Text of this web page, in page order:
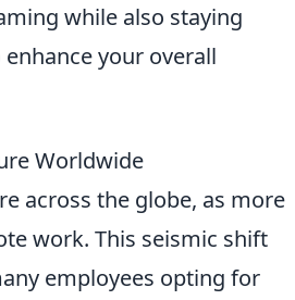
while also staying
enhance your overall
Worldwide
across the globe, as more
work. This seismic shift
employees opting for